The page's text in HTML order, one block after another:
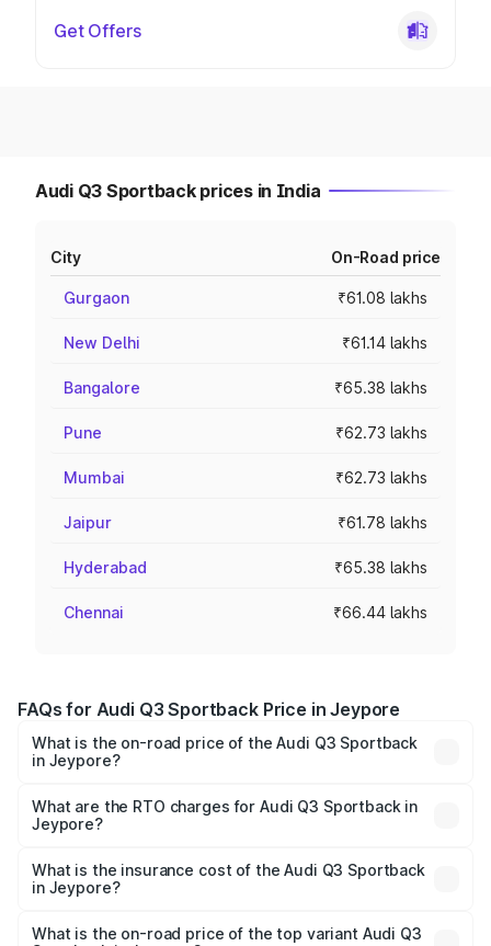
Get Offers
Audi Q3 Sportback prices in India
City On-Road price
Gurgaon ₹61.08 lakhs
New Delhi ₹61.14 lakhs
Bangalore ₹65.38 lakhs
Pune ₹62.73 lakhs
Mumbai ₹62.73 lakhs
Jaipur ₹61.78 lakhs
Hyderabad ₹65.38 lakhs
Chennai ₹66.44 lakhs
FAQs for Audi Q3 Sportback Price in Jeypore
What is the on-road price of the Audi Q3 Sportback
in Jeypore?
₹54.25 Lakhs and ₹54.25 Lakhs. On-road prices vary
across cities based on registration fees, insurance, and
What are the RTO charges for Audi Q3 Sportback in
Jeypore?
Sportback in Jeypore will be ₹5.29 lakhs.
What is the insurance cost of the Audi Q3 Sportback
in Jeypore?
Sportback in Jeypore is ₹2.27 lakhs
What is the on-road price of the top variant Audi Q3